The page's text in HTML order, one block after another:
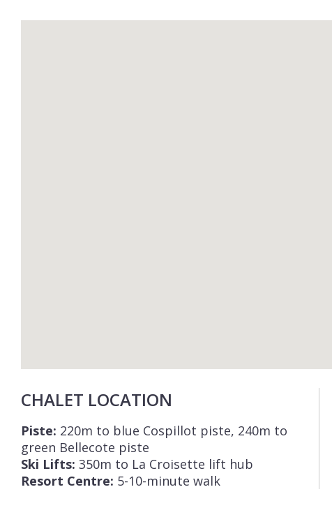
CHALET LOCATION
Piste: 220m to blue Cospillot piste, 240m to
green Bellecote piste
Ski Lifts: 350m to La Croisette lift hub
Resort Centre: 5-10-minute walk